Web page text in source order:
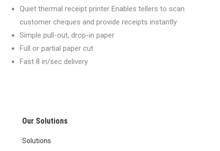
Quiet thermal receipt printer Enables tellers to scan
customer cheques and provide receipts instantly
Simple pull-out, drop-in paper
Full or partial paper cut
Fast 8 in/sec delivery
Our Solutions
Solutions